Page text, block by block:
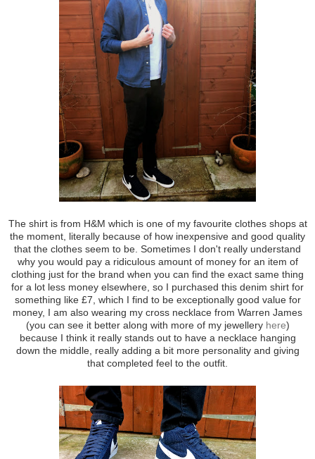
The shirt is from H&M which is one of my favourite clothes shops at
the moment, literally because of how inexpensive and good quality
that the clothes seem to be. Sometimes I don't really understand
why you would pay a ridiculous amount of money for an item of
clothing just for the brand when you can find the exact same thing
for a lot less money elsewhere, so I purchased this denim shirt for
something like £7, which I find to be exceptionally good value for
money, I am also wearing my cross necklace from Warren James
(you can see it better along with more of my jewellery here)
because I think it really stands out to have a necklace hanging
down the middle, really adding a bit more personality and giving
that completed feel to the outfit.